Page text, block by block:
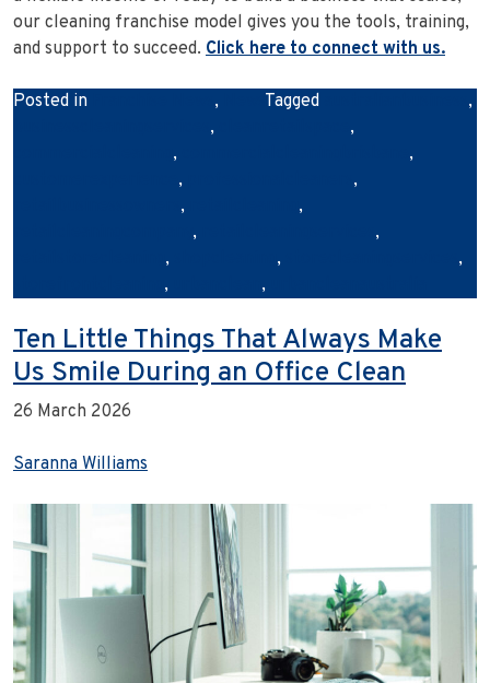
our cleaning franchise model gives you the tools, training,
and support to succeed. Click here to connect with us.
Posted in , Tagged
,
,
,
,
,
,
,
,
,
,
,
, ,
,
, ,
Ten Little Things That Always Make
Us Smile During an Office Clean
26 March 2026
Saranna Williams